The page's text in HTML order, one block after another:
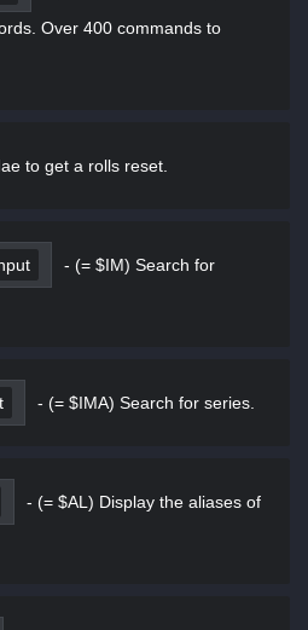
Over 400 commands to
to get a rolls reset.
- (= $IM) Search for
- (= $IMA) Search for series.
- (= $AL) Display the aliases of